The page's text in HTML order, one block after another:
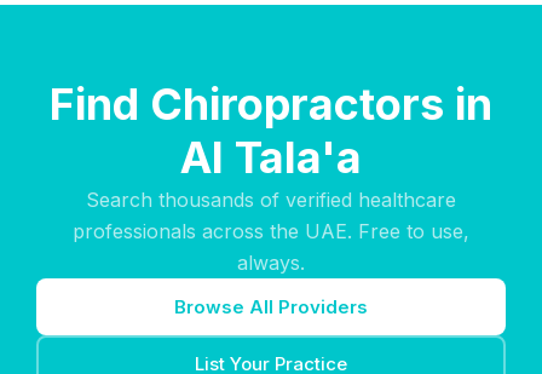
Find Chiropractors in
Al Tala'a
Search thousands of verified healthcare
professionals across the UAE. Free to use,
always.
Browse All Providers
List Your Practice